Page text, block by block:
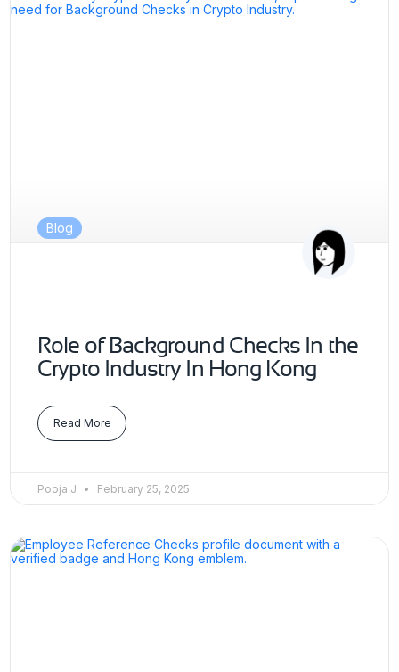
Blog
Role of Background Checks In the
Crypto Industry In Hong Kong
Read More
Pooja J February 25, 2025